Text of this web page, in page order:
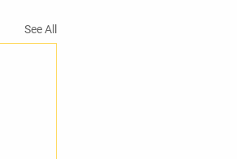
See All